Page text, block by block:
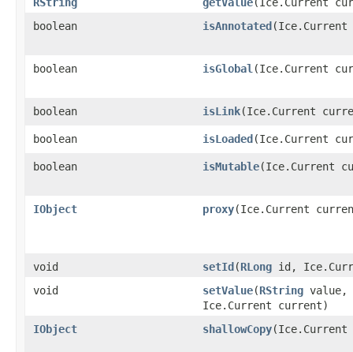
boolean
isAnnotated
boolean isGlobal ​(Ice.Current
boolean isLink​(Ice.Current
boolean isLoaded​(Ice.Current
boolean isMutable​(Ice.Current
IObject proxy​(Ice.Current
void setId​(RLong id,
void
setValue​(RString value,
Ice.Current current)
IObject
shallowCopy